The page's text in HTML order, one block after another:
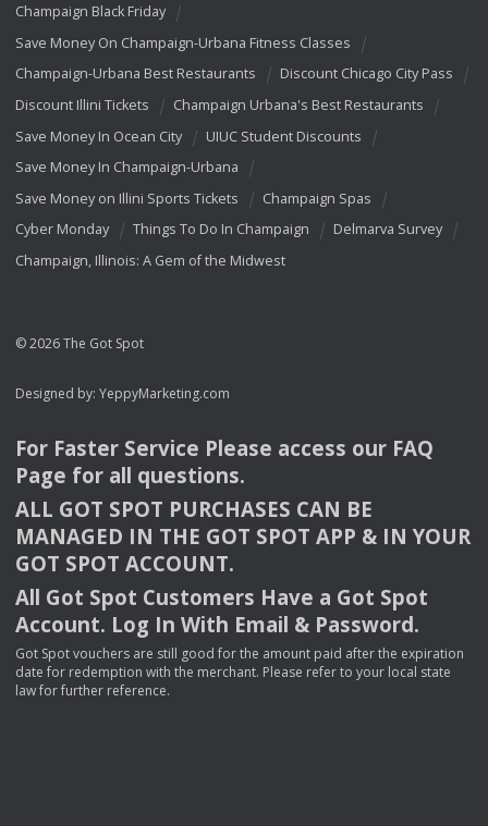
Champaign Black Friday
Save Money On Champaign-Urbana Fitness Classes
Champaign-Urbana Best Restaurants
Discount Chicago City Pass
Discount Illini Tickets
Champaign Urbana's Best Restaurants
Save Money In Ocean City
UIUC Student Discounts
Save Money In Champaign-Urbana
Save Money on Illini Sports Tickets
Champaign Spas
Cyber Monday
Things To Do In Champaign
Delmarva Survey
Champaign, Illinois: A Gem of the Midwest
© 2026 The Got Spot
Designed by: YeppyMarketing.com
For Faster Service Please access our FAQ
Page for all questions.
ALL GOT SPOT PURCHASES CAN BE
MANAGED IN THE GOT SPOT APP & INYOUR
GOT SPOT ACCOUNT.
All Got Spot Customers Have a Got Spot
Account. Log In With Email & Password.
Got Spot vouchers are still good for the amount paid after the expiration
date for redemption with the merchant. Please refer to your local state
law for further reference.